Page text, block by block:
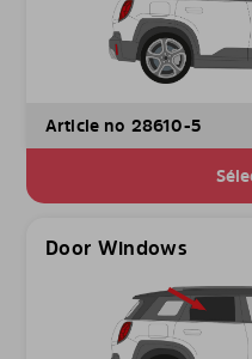
Article no 28610-5
Door Windows